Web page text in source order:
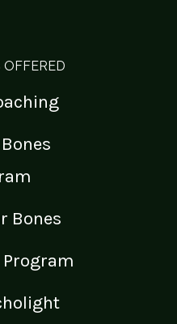
OFFERED
Bones